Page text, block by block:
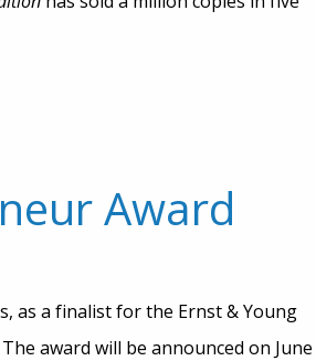
Award
as a finalist for the Ernst & Young
award will be announced on June